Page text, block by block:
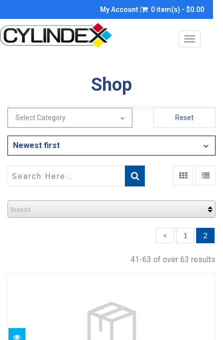
My Account 0 item(s) - $0.00
Toggle
Shop
Select Category Reset
Newest first
Brands
< 1 2
41-63 of over 63 results
$460.00